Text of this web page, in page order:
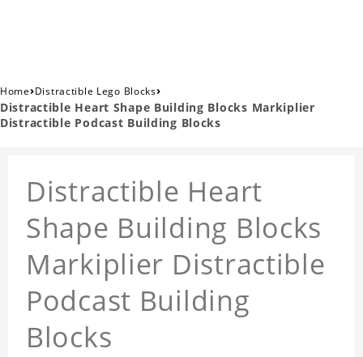
Home›Distractible Lego Blocks›
Distractible Heart Shape Building Blocks Markiplier
Distractible Podcast Building Blocks
Distractible Heart
Shape Building Blocks
Markiplier Distractible
Podcast Building
Blocks